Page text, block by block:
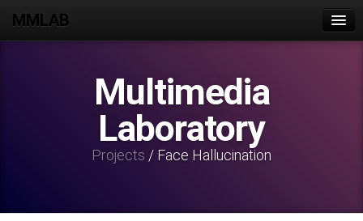
MMLAB
Datasets
Multimedia
Laboratory
Projects / Face Hallucination